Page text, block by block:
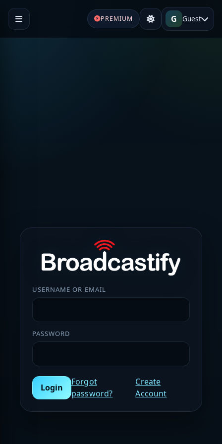
PREMIUM G Guest
USERNAME OR EMAIL
PASSWORD
Login
Forgot
password?
Create
Account